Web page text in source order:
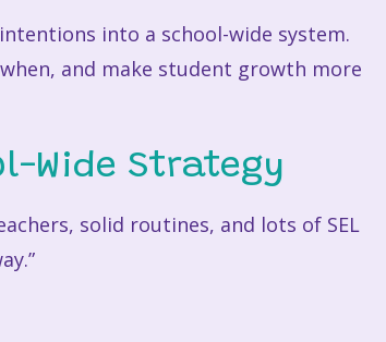
into a school-wide system.
and make student growth more
Wide Strategy
solid routines, and lots of SEL